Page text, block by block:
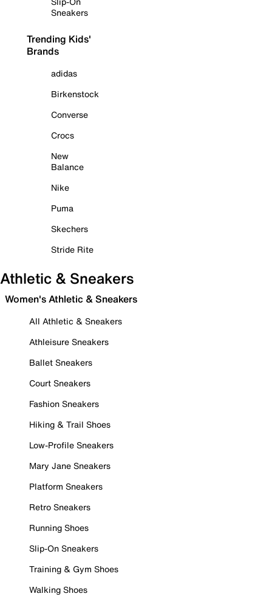
Sneakers
Trending Kids'
Brands
adidas
Birkenstock
Converse
Crocs
New
Balance
Nike
Puma
Skechers
Stride Rite
Athletic & Sneakers
Women's Athletic & Sneakers
All Athletic & Sneakers
Athleisure Sneakers
Ballet Sneakers
Court Sneakers
Fashion Sneakers
Hiking & Trail Shoes
Low-Profile Sneakers
Mary Jane Sneakers
Platform Sneakers
Retro Sneakers
Running Shoes
Slip-On Sneakers
Training & Gym Shoes
Walking Shoes